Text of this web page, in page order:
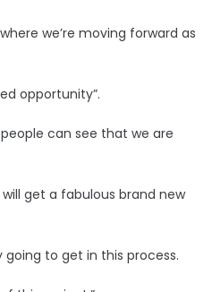
we’re moving forward as
opportunity”.
can see that we are
get a fabulous brand new
to get in this process.